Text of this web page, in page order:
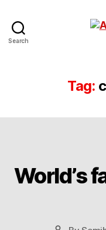
Search
Tag:
World’s